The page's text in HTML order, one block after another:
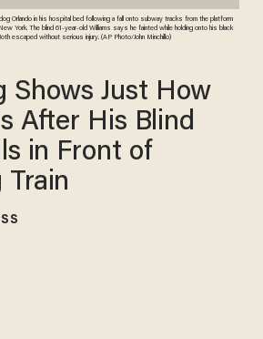
Orlando in his hospital bed following a fall onto subway tracks from the platform
York. The blind 61-year-old Williams says he fainted while holding onto his black
escaped without serious injury. (AP Photo/John Minchillo)
Shows Just How
After His Blind
in Front of
Train